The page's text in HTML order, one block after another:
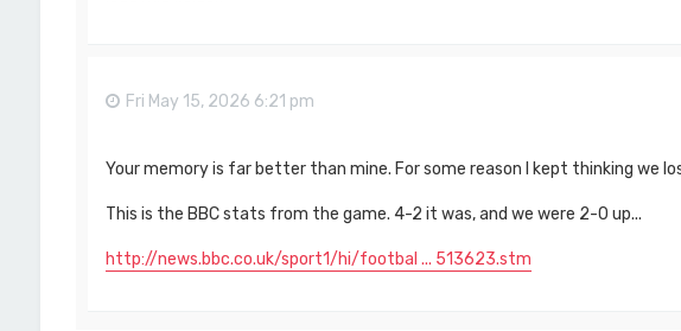
Fri May 15, 2026 6:21 pm
Your memory is far better than mine. For some reason I kept thinking we
This is the BBC stats from the game. 4-2 it was, and we were 2-0 up...
http://news.bbc.co.uk/sport1/hi/footbal ... 513623.stm